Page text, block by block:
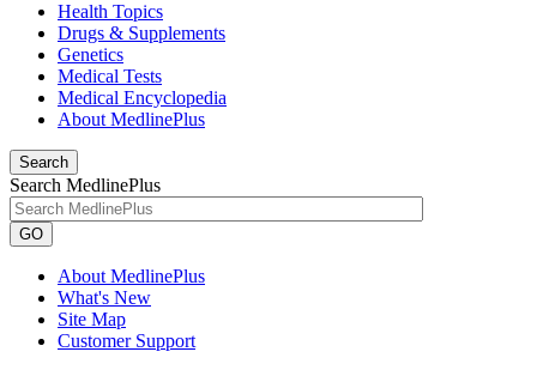
Health Topics
Drugs & Supplements
Genetics
Medical Tests
Medical Encyclopedia
About MedlinePlus
Search
Search MedlinePlus
GO
About MedlinePlus
What's New
Site Map
Customer Support